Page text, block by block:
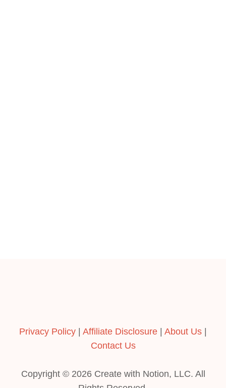
Privacy Policy | Affiliate Disclosure | About Us |
Contact Us
Copyright © 2026 Create with Notion, LLC. All